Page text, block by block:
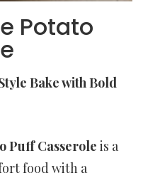
Potato
Bake with Bold
Puff Casserole is a
food with a